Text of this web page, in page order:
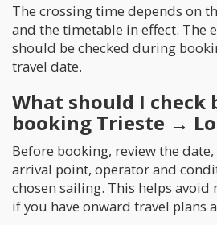
The crossing time depends on
and the timetable in effect. The
should be checked during
travel date.
What should I check
booking Trieste →
Before booking, review the
arrival point, operator and
chosen sailing. This helps avoid
if you have onward travel plans